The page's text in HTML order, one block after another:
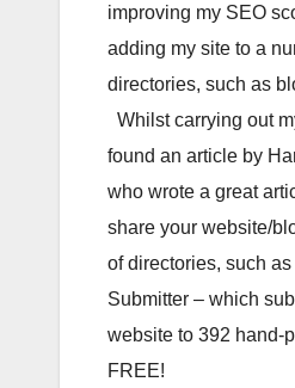
improving my SEO
adding my site to a
directories, such as
Whilst carrying out
found an article by
who wrote a great
share your website/
of directories, such as
Submitter – which
website to 392 hand-
FREE!